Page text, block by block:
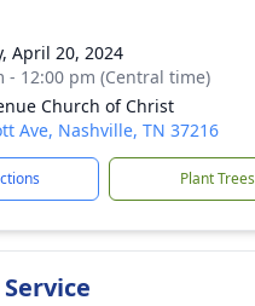
April 20, 2024
- 12:00 pm (Central time)
Church of Christ
Ave, Nashville, TN 37216
Plant Trees